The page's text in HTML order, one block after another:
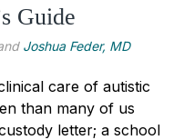
Guide
Joshua Feder, MD
care of autistic
than many of us
letter; a school